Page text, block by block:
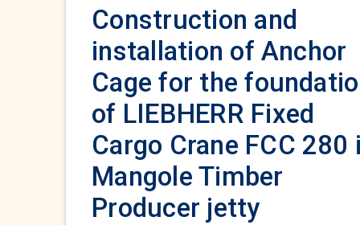
Construction and
installation of Anchor
Cage for the
of LIEBHERR Fixed
Cargo Crane FCC 280
Mangole Timber
Producer jetty